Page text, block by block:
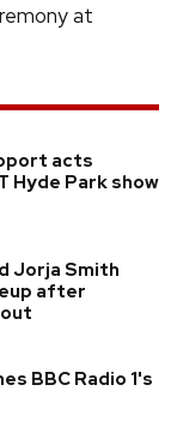
at
acts
Hyde Park show
Jorja Smith
after
BBC Radio 1's